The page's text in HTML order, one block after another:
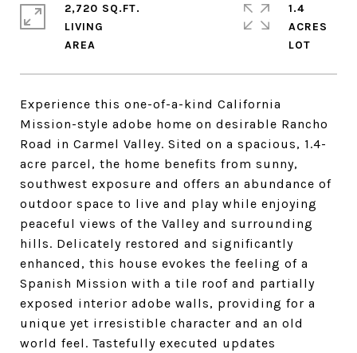
Experience this one-of-a-kind California
Mission-style adobe home on desirable Rancho
Road in Carmel Valley. Sited on a spacious, 1.4-
acre parcel, the home benefits from sunny,
southwest exposure and offers an abundance of
outdoor space to live and play while enjoying
peaceful views of the Valley and surrounding
hills. Delicately restored and significantly
enhanced, this house evokes the feeling of a
Spanish Mission with a tile roof and partially
exposed interior adobe walls, providing for a
unique yet irresistible character and an old
world feel. Tastefully executed updates
2,720 SQ.FT.
LIVING
1.4
ACRES